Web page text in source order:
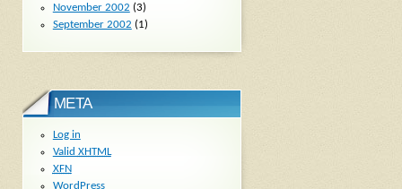
November 2002 (3)
September 2002 (1)
META
Log in
Valid XHTML
XFN
WordPress